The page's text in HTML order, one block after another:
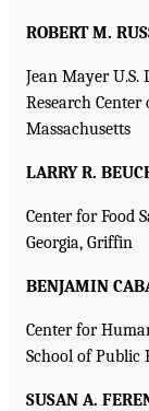
ROBERT M.
Jean Mayer
Research
Massachusetts
LARRY R.
Center for Food
Georgia, Griffin
BENJAMIN
Center for
School of Public
SUSAN A.